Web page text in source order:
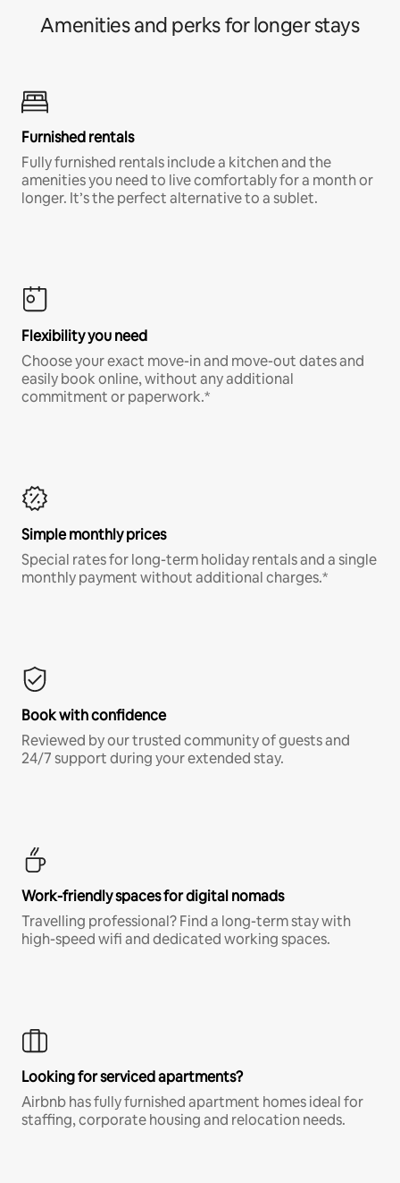
Amenities and perks for longer stays
Furnished rentals
Fully furnished rentals include a kitchen and the
amenities you need to live comfortably for a month or
longer. It’s the perfect alternative to a sublet.
Flexibility you need
Choose your exact move-in and move-out dates and
easily book online, without any additional
commitment or paperwork.*
Simple monthly prices
Special rates for long-term holiday rentals and a single
monthly payment without additional charges.*
Book with confidence
Reviewed by our trusted community of guests and
24/7 support during your extended stay.
Work-friendly spaces for digital nomads
Travelling professional? Find a long-term stay with
high-speed wifi and dedicated working spaces.
Looking for serviced apartments?
Airbnb has fully furnished apartment homes ideal for
staffing, corporate housing and relocation needs.